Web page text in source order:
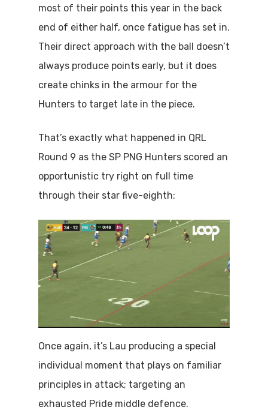
most of their points this year in the back
end of either half, once fatigue has set in.
Their direct approach with the ball doesn’t
always produce points early, but it does
create chinks in the armour for the
Hunters to target late in the piece.
That’s exactly what happened in QRL
Round 9 as the SP PNG Hunters scored an
opportunistic try right on full time
through their star five-eighth:
Once again, it’s Lau producing a special
individual moment that plays on familiar
principles in attack; targeting an
exhausted Pride middle defence.